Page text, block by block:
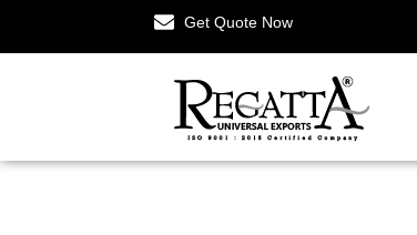
Get Quote Now